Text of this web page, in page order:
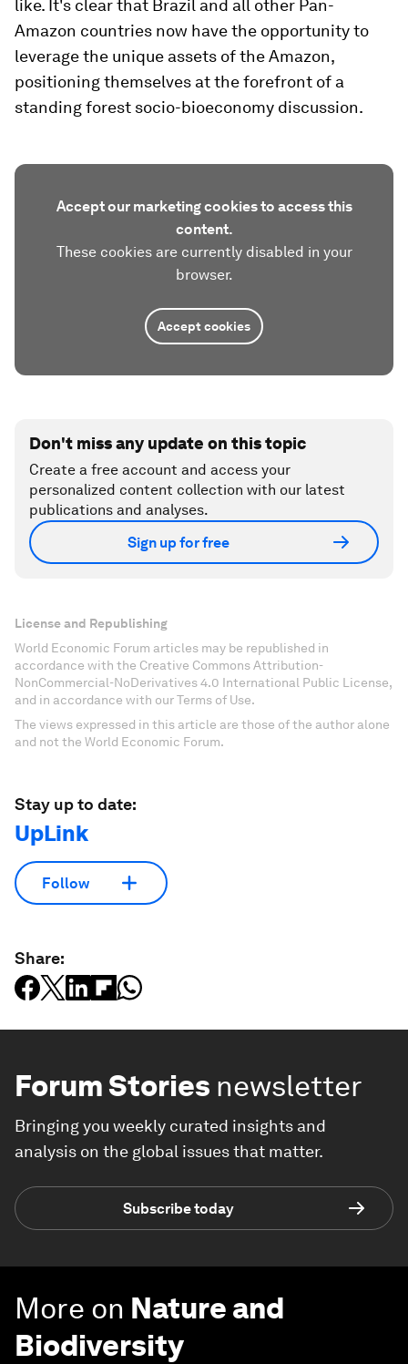
like. It's clear that Brazil and all other Pan-
Amazon countries now have the opportunity to
leverage the unique assets of the Amazon,
positioning themselves at the forefront of a
standing forest socio-bioeconomy discussion.
Accept our marketing cookies to access this
content.
These cookies are currently disabled in your
browser.
Accept cookies
Don't miss any update on this topic
Create a free account and access your
personalized content collection with our latest
publications and analyses.
Sign up for free
License and Republishing
World Economic Forum articles may be republished in
accordance with the Creative Commons Attribution-
NonCommercial-NoDerivatives 4.0 International Public License,
and in accordance with our Terms of Use.
The views expressed in this article are those of the author alone
and not the World Economic Forum.
Stay up to date:
UpLink
Follow
Share:
Forum Stories newsletter
Bringing you weekly curated insights and
analysis on the global issues that matter.
Subscribe today
More on Nature and
Biodiversity